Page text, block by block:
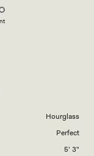
Hourglass
Perfect
5' 3"